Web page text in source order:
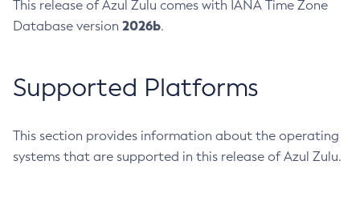
This release of Azul Zulu comes with IANA Time Zone
Database version 2026b.
Supported Platforms
This section provides information about the operating
systems that are supported in this release of Azul Zulu.